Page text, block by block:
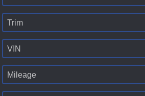
Trim
VIN
Mileage